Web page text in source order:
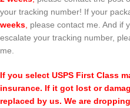
your tracking number! If your
weeks please contact me. And if
escalate your tracking number,
me.
If you select USPS First Class
insurance. If it got lost or
replaced by us. We are